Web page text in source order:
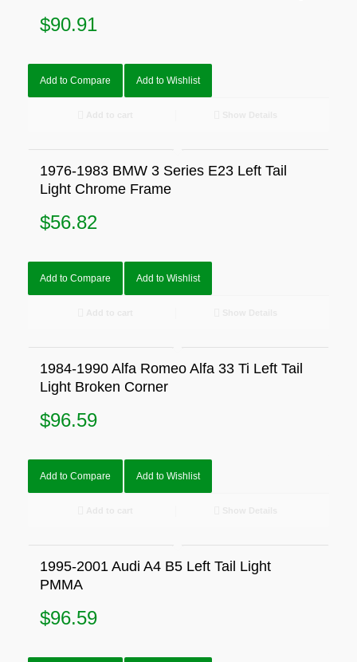
$90.91
Add to Compare Add to Wishlist
1976-1983 BMW 3 Series E23 Left Tail
Light Chrome Frame
$56.82
Add to Compare Add to Wishlist
1984-1990 Alfa Romeo Alfa 33 Ti Left Tail
Light Broken Corner
$96.59
Add to Compare Add to Wishlist
1995-2001 Audi A4 B5 Left Tail Light
PMMA
$96.59